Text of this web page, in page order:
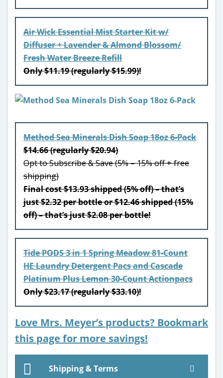
Air Wick Essential Mist Starter Kit w/
Diffuser + Lavender & Almond Blossom/
Fresh Water Breeze Refill
Only $11.19 (regularly $15.99)!
Method Sea Minerals Dish Soap 18oz 6-Pack
$14.66 (regularly $20.94)
Opt to Subscribe & Save (5% – 15% off + free
shipping)
Final cost $13.93 shipped (5% off) – that’s
just $2.32 per bottle or $12.46 shipped (15%
off) – that’s just $2.08 per bottle!
Tide PODS 3 in 1 Spring Meadow 81-Count
HE Laundry Detergent Pacs and Cascade
Platinum Plus Lemon 30-Count Actionpacs
Only $23.17 (regularly $33.10)!
Love Mrs. Meyer’s products? Bookmark
this page for more savings!
Shipping & Terms